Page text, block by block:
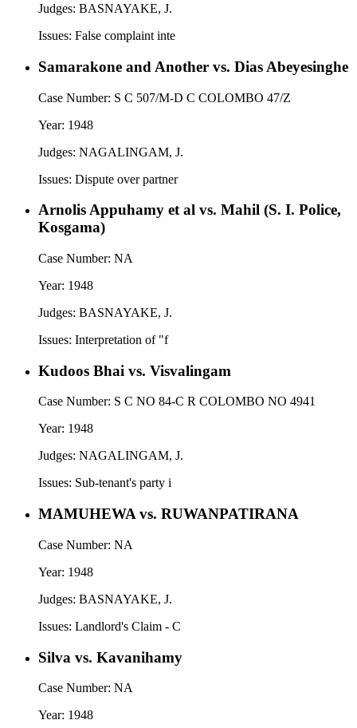
Judges: BASNAYAKE, J.
Issues: False complaint inte
Samarakone and Another vs. Dias Abeyesinghe
Case Number: S C 507/M-D C COLOMBO 47/Z
Year: 1948
Judges: NAGALINGAM, J.
Issues: Dispute over partner
Arnolis Appuhamy et al vs. Mahil (S. I. Police,
Kosgama)
Case Number: NA
Year: 1948
Judges: BASNAYAKE, J.
Issues: Interpretation of "f
Kudoos Bhai vs. Visvalingam
Case Number: S C NO 84-C R COLOMBO NO 4941
Year: 1948
Judges: NAGALINGAM, J.
Issues: Sub-tenant's party i
MAMUHEWA vs. RUWANPATIRANA
Case Number: NA
Year: 1948
Judges: BASNAYAKE, J.
Issues: Landlord's Claim - C
Silva vs. Kavanihamy
Case Number: NA
Year: 1948